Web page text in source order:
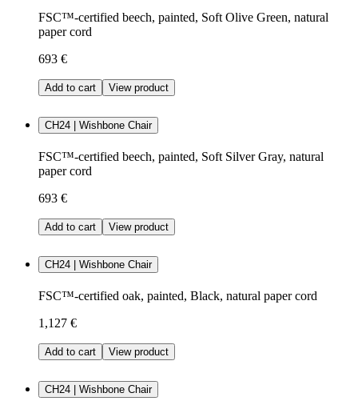
FSC™-certified beech, painted, Soft Olive Green, natural
paper cord
693 €
Add to cart View product
CH24 | Wishbone Chair
FSC™-certified beech, painted, Soft Silver Gray, natural
paper cord
693 €
Add to cart View product
CH24 | Wishbone Chair
FSC™-certified oak, painted, Black, natural paper cord
1,127 €
Add to cart View product
CH24 | Wishbone Chair